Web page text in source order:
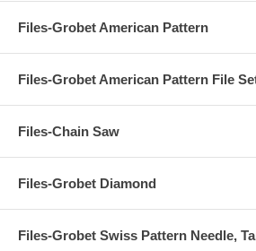
Files-Grobet American Pattern
Files-Grobet American Pattern File
Files-Chain Saw
Files-Grobet Diamond
Files-Grobet Swiss Pattern Needle,